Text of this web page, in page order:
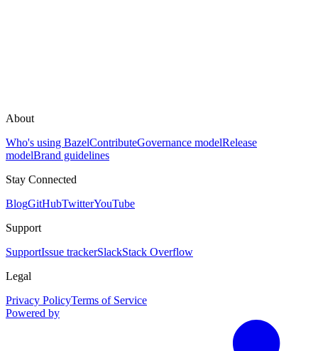
About
Who's using BazelContributeGovernance modelRelease
modelBrand guidelines
Stay Connected
BlogGitHubTwitterYouTube
Support
SupportIssue trackerSlackStack Overflow
Legal
Privacy PolicyTerms of Service
Powered by